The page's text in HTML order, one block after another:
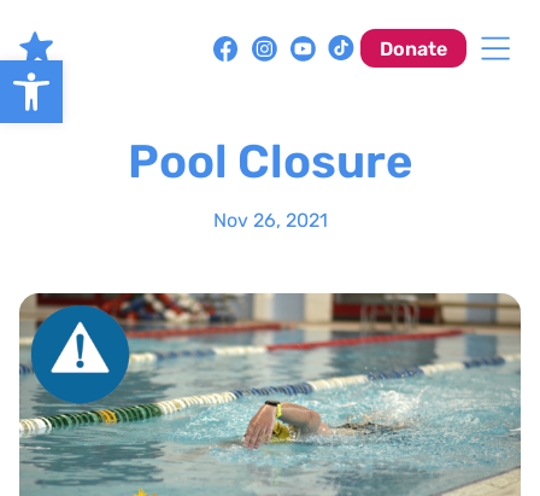
Open toolbar
content
Donate
Pool Closure
Nov 26, 2021